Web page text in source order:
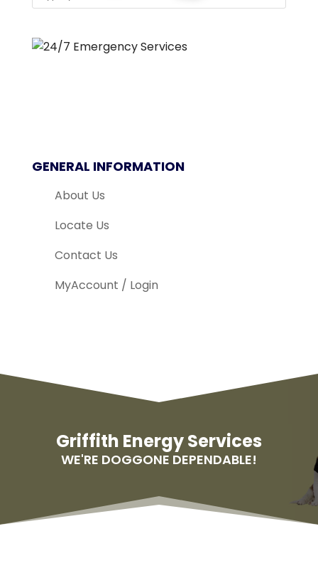
GENERAL INFORMATION
About Us
Locate Us
Contact Us
MyAccount / Login
Griffith Energy Services
WE'RE DOGGONE DEPENDABLE!